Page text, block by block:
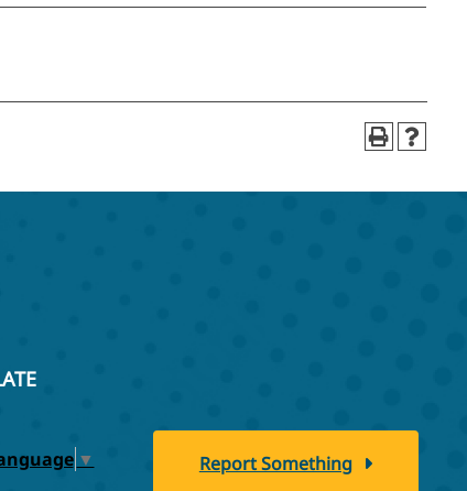
▼ Report Something